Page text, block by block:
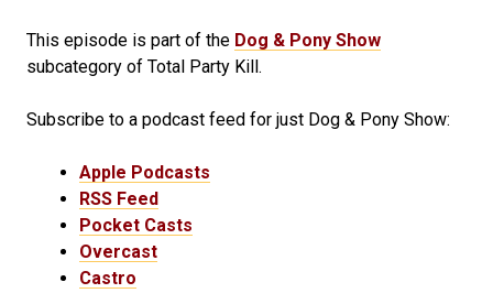
This episode is part of the Dog & Pony Show
subcategory of Total Party Kill.
Subscribe to a podcast feed for just Dog & Pony Show:
Apple Podcasts
RSS Feed
Pocket Casts
Overcast
Castro